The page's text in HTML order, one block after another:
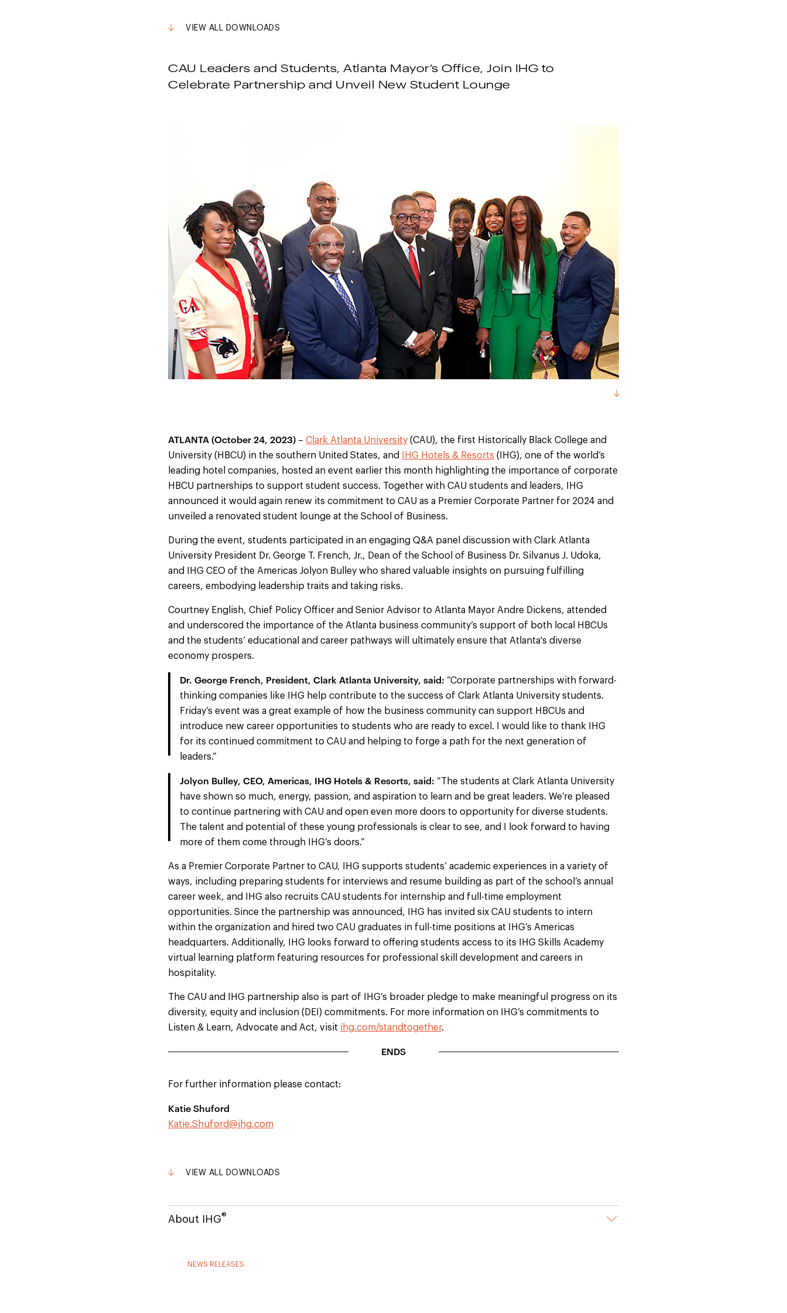
VIEW ALL DOWNLOADS
CAU Leaders and Students, Atlanta Mayor’s Office, Join IHG to
Celebrate Partnership and Unveil New Student Lounge
ATLANTA (October 24, 2023) – Clark Atlanta University (CAU), the first Historically Black College and
University (HBCU) in the southern United States, and
IHG Hotels & Resorts (IHG), one of the world’s
leading hotel companies, hosted an event earlier this month highlighting the importance of corporate
HBCU partnerships to support student success. Together with CAU students and leaders, IHG
announced it would again renew its commitment to CAU as a Premier Corporate Partner for 2024 and
unveiled a renovated student lounge at the School of Business.
During the event, students participated in an engaging Q&A panel discussion with Clark Atlanta
University President Dr. George T. French, Jr., Dean of the School of Business Dr. Silvanus J. Udoka,
and IHG CEO of the Americas Jolyon Bulley who shared valuable insights on pursuing fulfilling
careers, embodying leadership traits and taking risks.
Courtney English, Chief Policy Officer and Senior Advisor to Atlanta Mayor Andre Dickens, attended
and underscored the importance of the Atlanta business community’s support of both local HBCUs
and the students’ educational and career pathways will ultimately ensure that Atlanta's diverse
economy prospers.
Dr. George French, President, Clark Atlanta University, said: “Corporate partnerships with forward-
thinking companies like IHG help contribute to the success of Clark Atlanta University students.
Friday’s event was a great example of how the business community can support HBCUs and
introduce new career opportunities to students who are ready to excel. I would like to thank IHG
for its continued commitment to CAU and helping to forge a path for the next generation of
leaders.”
Jolyon Bulley, CEO, Americas, IHG Hotels & Resorts, said: “The students at Clark Atlanta University
have shown so much, energy, passion, and aspiration to learn and be great leaders. We’re pleased
to continue partnering with CAU and open even more doors to opportunity for diverse students.
The talent and potential of these young professionals is clear to see, and I look forward to having
more of them come through IHG’s doors.”
As a Premier Corporate Partner to CAU, IHG supports students’ academic experiences in a variety of
ways, including preparing students for interviews and resume building as part of the school’s annual
career week, and IHG also recruits CAU students for internship and full-time employment
opportunities. Since the partnership was announced, IHG has invited six CAU students to intern
within the organization and hired two CAU graduates in full-time positions at IHG’s Americas
headquarters. Additionally, IHG looks forward to offering students access to its IHG Skills Academy
virtual learning platform featuring resources for professional skill development and careers in
hospitality.
The CAU and IHG partnership also is part of IHG’s broader pledge to make meaningful progress on its
diversity, equity and inclusion (DEI) commitments. For more information on IHG’s commitments to
Listen & Learn, Advocate and Act, visit ihg.com/standtogether.
ENDS
For further information please contact:
Katie Shuford
Katie.Shuford@ihg.com
VIEW ALL DOWNLOADS
About IHG®
NEWS RELEASES